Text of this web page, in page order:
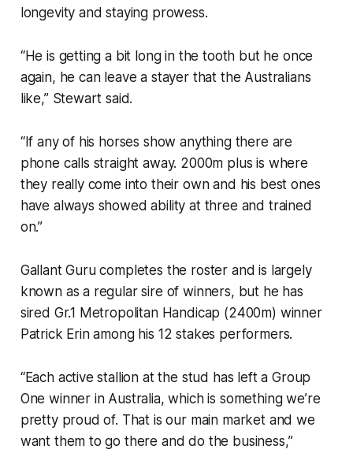
longevity and staying prowess.
“He is getting a bit long in the tooth but he once
again, he can leave a stayer that the Australians
like,” Stewart said.
“If any of his horses show anything there are
phone calls straight away. 2000m plus is where
they really come into their own and his best ones
have always showed ability at three and trained
on.”
Gallant Guru completes the roster and is largely
known as a regular sire of winners, but he has
sired Gr.1 Metropolitan Handicap (2400m) winner
Patrick Erin among his 12 stakes performers.
“Each active stallion at the stud has left a Group
One winner in Australia, which is something we’re
pretty proud of. That is our main market and we
want them to go there and do the business,”